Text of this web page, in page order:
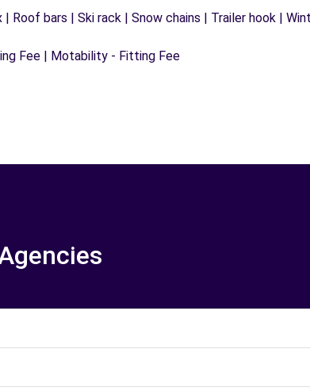
bars | Ski rack | Snow chains | Trailer hook |
Fee | Motability - Fitting Fee